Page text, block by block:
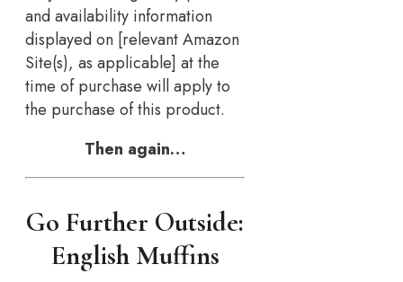
and availability information
displayed on [relevant Amazon
Site(s), as applicable] at the
time of purchase will apply to
the purchase of this product.
Then again…
Go Further Outside:
English Muffins